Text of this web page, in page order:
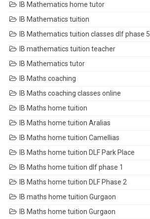
IB Mathematics home tutor
IB Mathematics tuition
IB Mathematics tuition classes dlf phase 5
IB mathematics tuition teacher
IB Mathematics tutor
IB Maths coaching
IB Maths coaching classes online
IB Maths home tuition
IB Maths home tuition Aralias
IB Maths home tuition Camellias
IB Maths home tuition DLF Park Place
IB Maths home tuition dlf phase 1
IB Maths home tuition DLF Phase 2
IB maths home tuition Gurgaon
IB Maths home tuition Gurgaon